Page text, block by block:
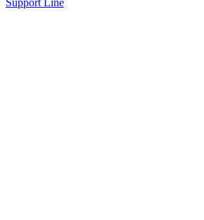
Support Line